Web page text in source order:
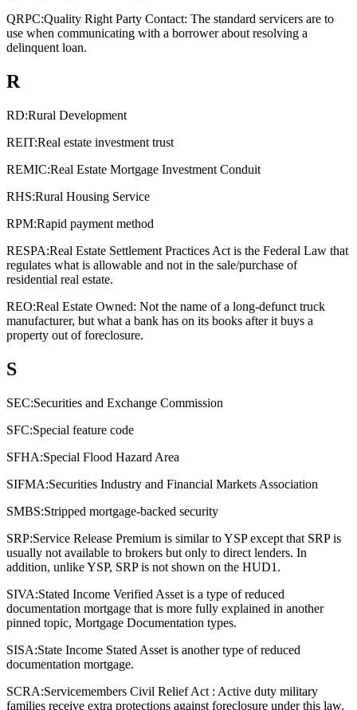
QRPC:Quality Right Party Contact: The standard servicers are to
use when communicating with a borrower about resolving a
delinquent loan.
R
RD:Rural Development
REIT:Real estate investment trust
REMIC:Real Estate Mortgage Investment Conduit
RHS:Rural Housing Service
RPM:Rapid payment method
RESPA:Real Estate Settlement Practices Act is the Federal Law that
regulates what is allowable and not in the sale/purchase of
residential real estate.
REO:Real Estate Owned: Not the name of a long-defunct truck
manufacturer, but what a bank has on its books after it buys a
property out of foreclosure.
S
SEC:Securities and Exchange Commission
SFC:Special feature code
SFHA:Special Flood Hazard Area
SIFMA:Securities Industry and Financial Markets Association
SMBS:Stripped mortgage-backed security
SRP:Service Release Premium is similar to YSP except that SRP is
usually not available to brokers but only to direct lenders. In
addition, unlike YSP, SRP is not shown on the HUD1.
SIVA:Stated Income Verified Asset is a type of reduced
documentation mortgage that is more fully explained in another
pinned topic, Mortgage Documentation types.
SISA:State Income Stated Asset is another type of reduced
documentation mortgage.
SCRA:Servicemembers Civil Relief Act : Active duty military
families receive extra protections against foreclosure under this law.